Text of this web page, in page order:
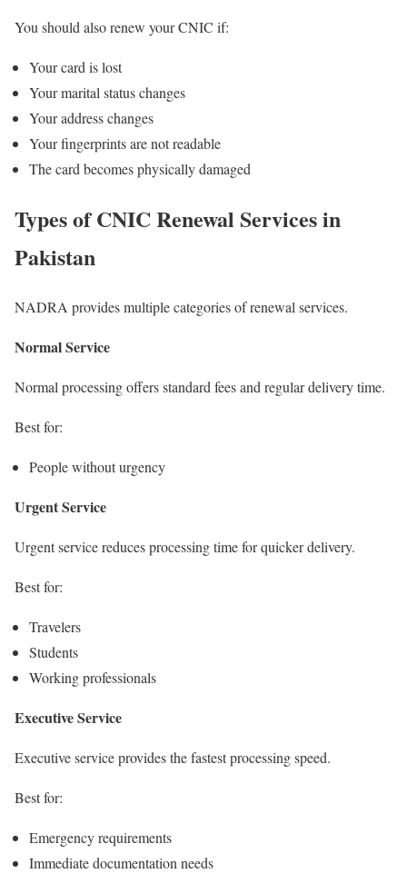
You should also renew your CNIC if:
Your card is lost
Your marital status changes
Your address changes
Your fingerprints are not readable
The card becomes physically damaged
Types of CNIC Renewal Services in
Pakistan
NADRA provides multiple categories of renewal services.
Normal Service
Normal processing offers standard fees and regular delivery time.
Best for:
People without urgency
Urgent Service
Urgent service reduces processing time for quicker delivery.
Best for:
Travelers
Students
Working professionals
Executive Service
Executive service provides the fastest processing speed.
Best for:
Emergency requirements
Immediate documentation needs